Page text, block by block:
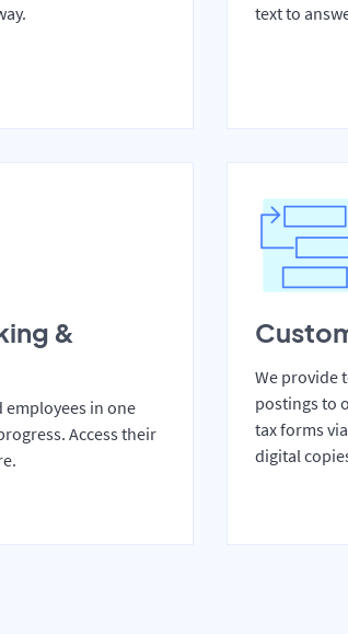
text to
&
employees in one
Access their
We provide
postings to
tax forms
digital